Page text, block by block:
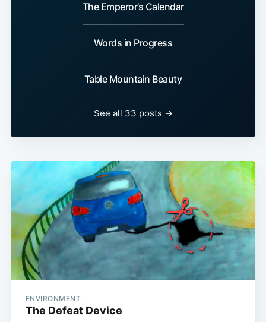
The Emperor’s Calendar
Words in Progress
Table Mountain Beauty
See all 33 posts →
ENVIRONMENT
The Defeat Device